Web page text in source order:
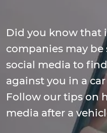
Did you know that
companies may
social media to
against you in a
Follow our tips on
media after a